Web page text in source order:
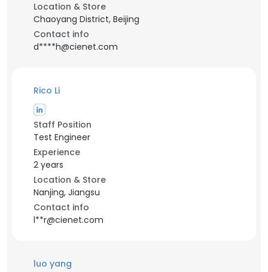
Location & Store
Chaoyang District, Beijing
Contact info
d****h@cienet.com
Rico Li
Staff Position
Test Engineer
Experience
2 years
Location & Store
Nanjing, Jiangsu
Contact info
l**r@cienet.com
luo yang